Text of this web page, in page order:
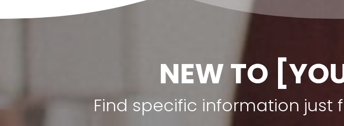
NEW TO
Find specific information just